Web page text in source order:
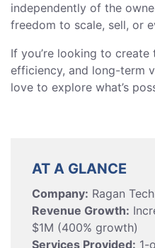
independently of the
freedom to scale, sell, or
If you’re looking to
efficiency, and long-term
love to explore what’s
AT A GLANCE
Company: Ragan
Revenue Growth:
$1M (400% growth)
Services Provided: 1-